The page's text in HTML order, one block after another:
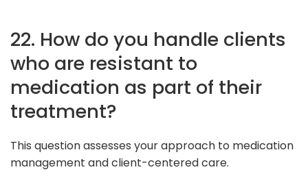
22. How do you handle clients
who are resistant to
medication as part of their
treatment?
This question assesses your approach to medication
management and client-centered care.